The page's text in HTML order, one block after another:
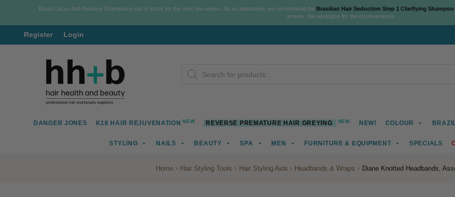
Register Login
navigation
content
search
DANGER JONES K18 HAIR REJUVENATIONNEW REVERSE PREMATURE HAIR GREYING NEW NEW! COLOUR
STYLING NAILS BEAUTY SPA MEN FURNITURE & EQUIPMENT SPECIALS
Home Hair Styling Tools Hair Styling Aids Headbands & Wraps Diane Knotted Headbands,
Brasil Cacau Anti-Residue Shampoo is out of stock for the next few weeks. As an alternative, we recommend the Brasilian Hair Seduction Step 1 Clarifying Shampoo
arrives. We apologise for the inconvenience.